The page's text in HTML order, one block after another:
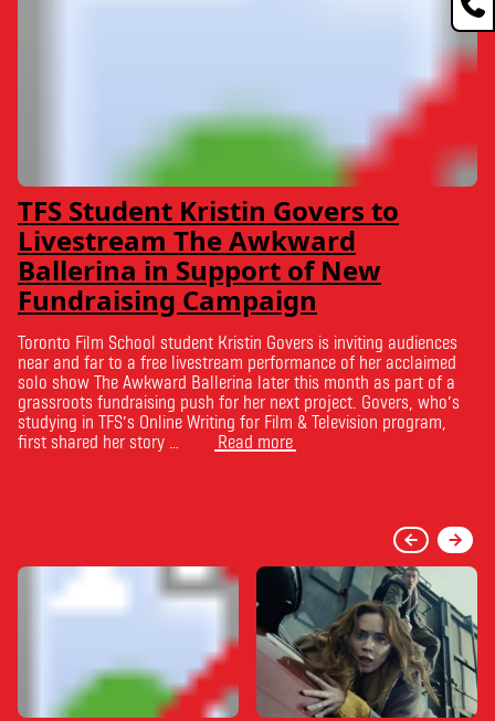
TFS Student Kristin Govers to
Livestream The Awkward
Ballerina in Support of New
Fundraising Campaign
Toronto Film School student Kristin Govers is inviting audiences
near and far to a free livestream performance of her acclaimed
solo show The Awkward Ballerina later this month as part of a
grassroots fundraising push for her next project. Govers, who’s
studying in TFS’s Online Writing for Film & Television program,
first shared her story …
Read more